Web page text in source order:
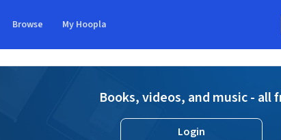
Browse My Hoopla
Books, videos, and music -
Login